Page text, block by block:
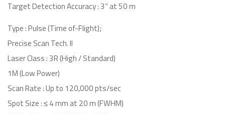
Target Detection Accuracy : 3” at 50 m
Type : Pulse (Time of-Flight);
Precise Scan Tech. II
Laser Class : 3R (High / Standard)
1M (Low Power)
Scan Rate : Up to 120,000 pts/sec
Spot Size : ≤ 4 mm at 20 m (FWHM)